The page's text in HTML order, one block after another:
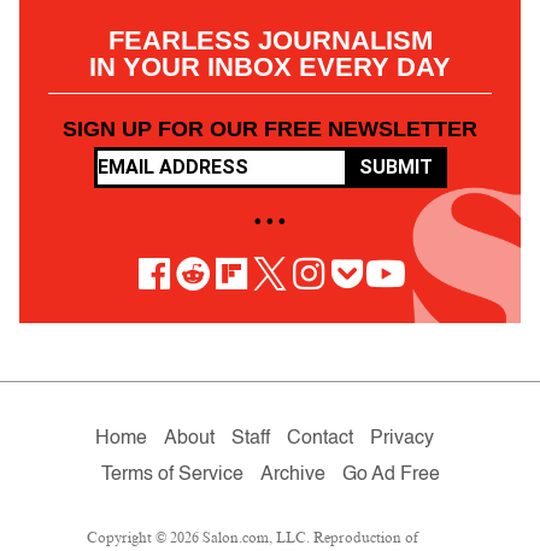
FEARLESS JOURNALISM
IN YOUR INBOX EVERY DAY
SIGN UP FOR OUR FREE NEWSLETTER
SUBMIT
• • •
Home About Staff Contact
Privacy
Terms of Service
Archive Go Ad Free
Copyright © 2026 Salon.com, LLC. Reproduction of